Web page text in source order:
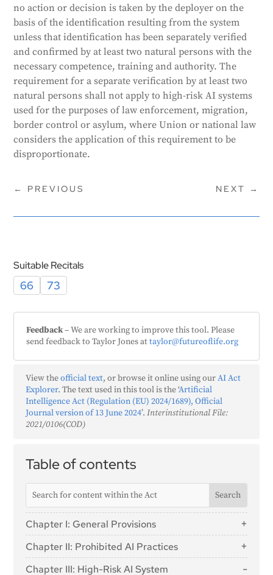
Table of contents
Chapter I: General Provisions
Article 1: Subject Matter
Article 2: Scope
Article 3: Definitions
Chapter II: Prohibited AI Practices
Article 5: Prohibited AI Practices
Chapter III: High-Risk AI System
no action or decision is taken by the deployer on the
basis of the identification resulting from the system
unless that identification has been separately verified
and confirmed by at least two natural persons with the
necessary competence, training and authority. The
requirement for a separate verification by at least two
natural persons shall not apply to high-risk AI systems
used for the purposes of law enforcement, migration,
border control or asylum, where Union or national law
considers the application of this requirement to be
disproportionate.
← PREVIOUS NEXT →
Suitable Recitals
66 73
Feedback– We are working to improve this tool. Please
send feedback to Taylor Jones attaylor@futureoflife.org
View theofficial text, or browse it online using ourAI Act
Explorer. The text used in this tool is the ‘Artificial
Intelligence Act (Regulation (EU) 2024/1689), Official
Journal version of 13 June 2024’.Interinstitutional File:
2021/0106(COD)